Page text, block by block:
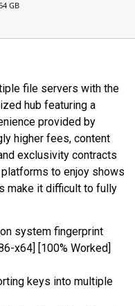
GB
file servers with the
hub featuring a
provided by
higher fees, content
exclusivity contracts
to enjoy shows
make it difficult to fully
system fingerprint
x64] [100% Worked]
keys into multiple